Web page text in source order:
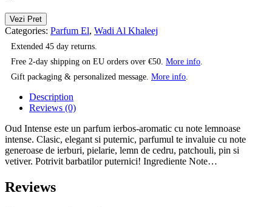
Vezi Pret
Categories: Parfum El, Wadi Al Khaleej
Extended 45 day returns.
Free 2-day shipping on EU orders over €50. More info
Gift packaging & personalized message. More info
Description
Reviews (0)
Oud Intense este un parfum ierbos-aromatic cu note lemnoase
intense. Clasic, elegant si puternic, parfumul te invaluie cu note
generoase de ierburi, pielarie, lemn de cedru, patchouli, pin si
vetiver. Potrivit barbatilor puternici! Ingrediente Note…
Reviews